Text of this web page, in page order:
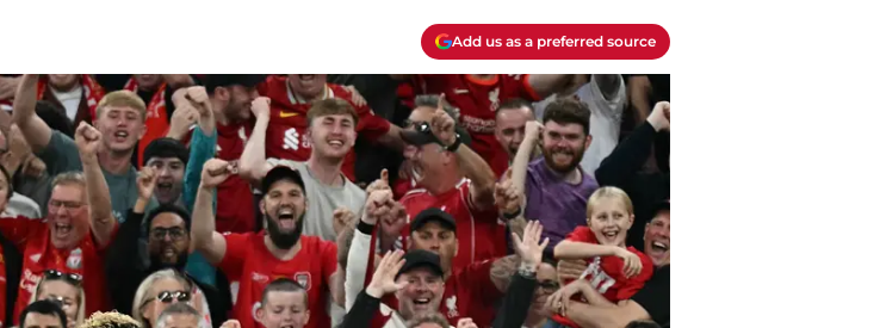
Add us as a preferred source